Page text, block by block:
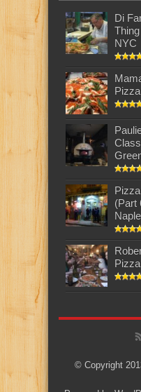
Di
NYC
(Part
Pizza
© Copyright